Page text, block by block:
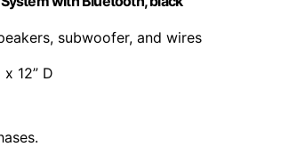
subwoofer, and wires
x 12” D